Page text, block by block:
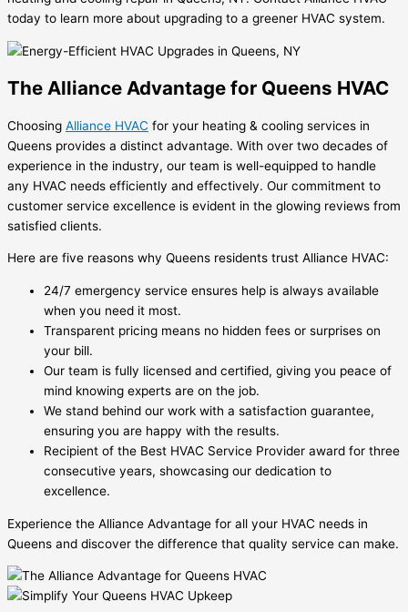
today to learn more about upgrading to a greener HVAC system.
The Alliance Advantage for Queens HVAC
Choosing Alliance HVAC for your heating & cooling services in
Queens provides a distinct advantage. With over two decades of
experience in the industry, our team is well-equipped to handle
any HVAC needs efficiently and effectively. Our commitment to
customer service excellence is evident in the glowing reviews from
satisfied clients.
Here are five reasons why Queens residents trust Alliance HVAC:
24/7 emergency service ensures help is always available
when you need it most.
Transparent pricing means no hidden fees or surprises on
your bill.
Our team is fully licensed and certified, giving you peace of
mind knowing experts are on the job.
We stand behind our work with a satisfaction guarantee,
ensuring you are happy with the results.
Recipient of the Best HVAC Service Provider award for three
consecutive years, showcasing our dedication to
excellence.
Experience the Alliance Advantage for all your HVAC needs in
Queens and discover the difference that quality service can make.